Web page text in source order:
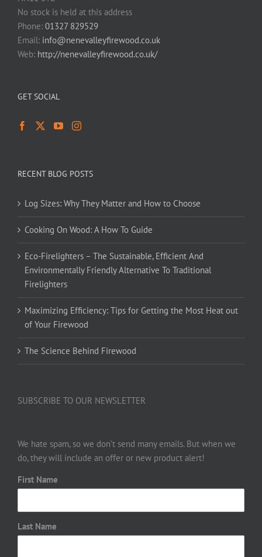
No stock is held at this address
Phone: 01327 829529
Email: info@nenevalleyfirewood.co.uk
Web: http://nenevalleyfirewood.co.uk/
GET SOCIAL
RECENT BLOG POSTS
Log Sizes: Why They Matter and How to Choose
Cooking On Wood: A How To Guide
Eco-Firelighters – The Sustainable, Efficient And
Environmentally Friendly Alternative To Traditional
Firelighters
Maximizing Efficiency: Tips for Getting the Most Heat out
of Your Firewood
The Science Behind Firewood
SUBSCRIBE TO OUR NEWSLETTER
We hate spam, so we don’t send many emails. But when we
do, they will include an offer or new product alert!
First Name
Last Name